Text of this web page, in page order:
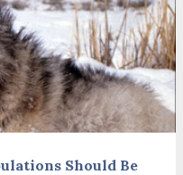
Should Be